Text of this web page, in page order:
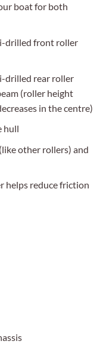
boat for both
drilled front roller
drilled rear roller
(roller height
in the centre)
hull
other rollers) and
helps reduce friction